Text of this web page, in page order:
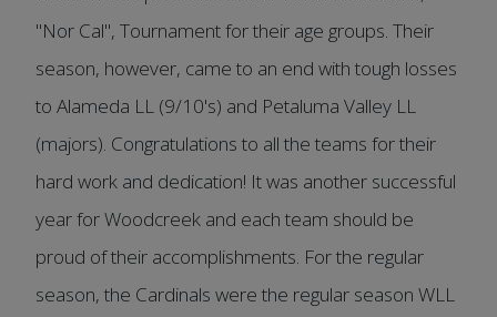
"Nor Cal", Tournament for their age groups. Their
season, however, came to an end with tough losses
to Alameda LL (9/10's) and Petaluma Valley LL
(majors). Congratulations to all the teams for their
hard work and dedication! It was another successful
year for Woodcreek and each team should be
proud of their accomplishments. For the regular
season, the Cardinals were the regular season WLL